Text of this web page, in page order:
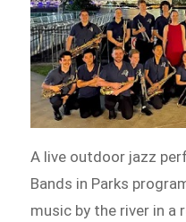
A live outdoor jazz
Bands in Parks
music by the river in a